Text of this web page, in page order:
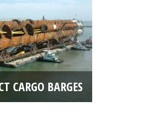
CARGO BARGES